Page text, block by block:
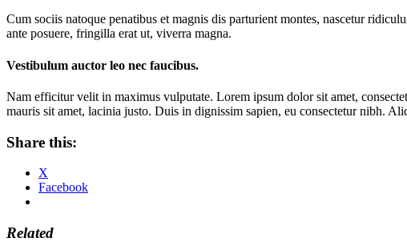
Cum sociis natoque penatibus et magnis dis parturient montes, nascetur
ante posuere, fringilla erat ut, viverra magna.
Vestibulum auctor leo nec faucibus.
Nam efficitur velit in maximus vulputate. Lorem ipsum dolor sit amet,
mauris sit amet, lacinia justo. Duis in dignissim sapien, eu consectetur nibh.
Share this:
X
Facebook
Related